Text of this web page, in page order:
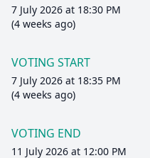
7 July 2026 at 18:30 PM
(4 weeks ago)
VOTING START
7 July 2026 at 18:35 PM
(4 weeks ago)
VOTING END
11 July 2026 at 12:00 PM